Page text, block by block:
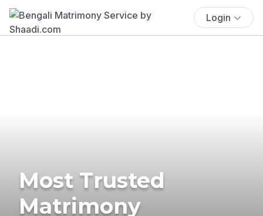
Login
Most Trusted
Matrimony